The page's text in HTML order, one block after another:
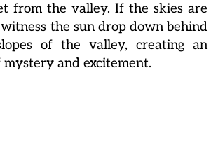
from the valley. If the skies are
the sun drop down behind
of the valley, creating an
and excitement.